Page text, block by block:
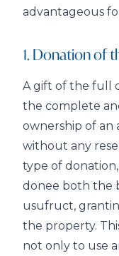
advantageous
1. Donation of
A gift of the full
the complete
ownership of an
without any
type of
donee both the
usufruct,
the property.
not only to use